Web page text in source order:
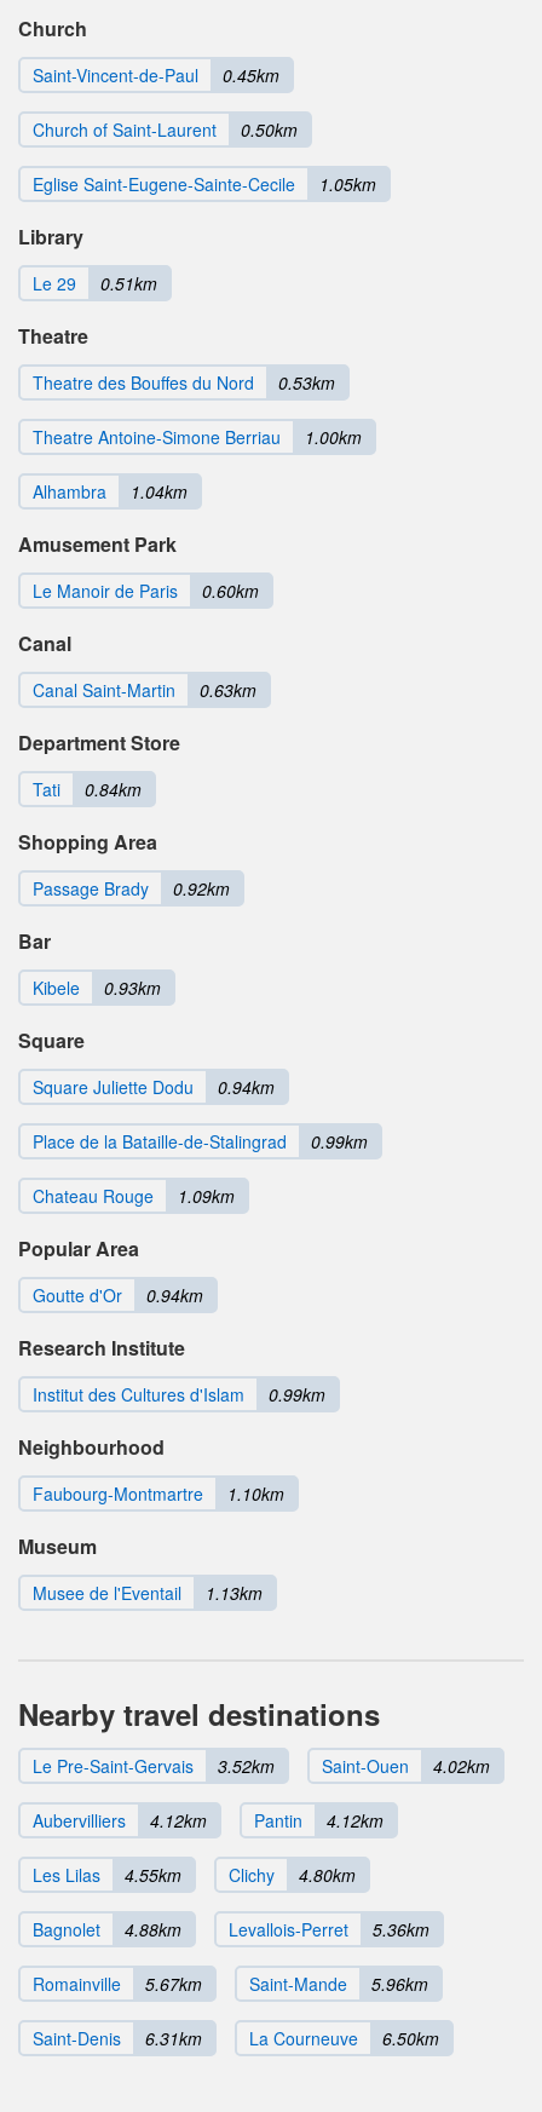
Church
Saint-Vincent-de-Paul 0.45km
Church of Saint-Laurent 0.50km
Eglise Saint-Eugene-Sainte-Cecile 1.05km
Library
Le 29 0.51km
Theatre
Theatre des Bouffes du Nord 0.53km
Theatre Antoine-Simone Berriau 1.00km
Alhambra 1.04km
Amusement Park
Le Manoir de Paris 0.60km
Canal
Canal Saint-Martin 0.63km
Department Store
Tati 0.84km
Shopping Area
Passage Brady 0.92km
Bar
Kibele 0.93km
Square
Square Juliette Dodu 0.94km
Place de la Bataille-de-Stalingrad 0.99km
Chateau Rouge 1.09km
Popular Area
Goutte d'Or 0.94km
Research Institute
Institut des Cultures d'Islam 0.99km
Neighbourhood
Faubourg-Montmartre 1.10km
Museum
Musee de l'Eventail 1.13km
Nearby travel destinations
Le Pre-Saint-Gervais 3.52km Saint-Ouen 4.02km
Aubervilliers 4.12km Pantin 4.12km
Les Lilas 4.55km Clichy 4.80km
Bagnolet 4.88km Levallois-Perret 5.36km
Romainville 5.67km Saint-Mande 5.96km
Saint-Denis 6.31km La Courneuve 6.50km